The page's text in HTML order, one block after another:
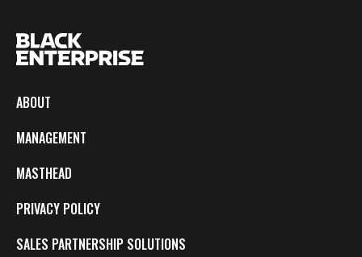
ABOUT
MANAGEMENT
MASTHEAD
PRIVACY POLICY
SALES PARTNERSHIP SOLUTIONS